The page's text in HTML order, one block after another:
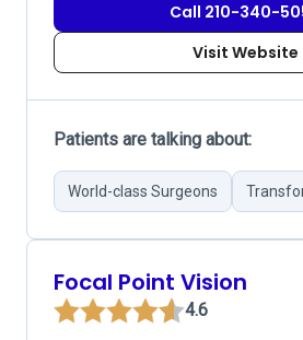
Call 210-340-
Visit Website
Patients are talking about:
World-class Surgeons
Focal Point Vision
4.6